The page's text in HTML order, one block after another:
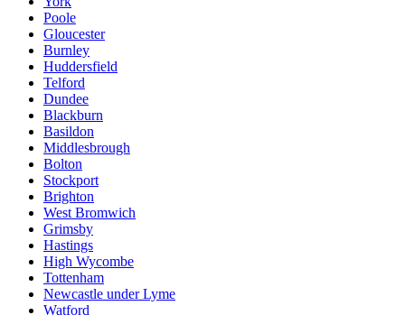
Poole
Gloucester
Burnley
Huddersfield
Telford
Dundee
Blackburn
Basildon
Middlesbrough
Bolton
Stockport
Brighton
West Bromwich
Grimsby
Hastings
High Wycombe
Tottenham
Newcastle under Lyme
Watford